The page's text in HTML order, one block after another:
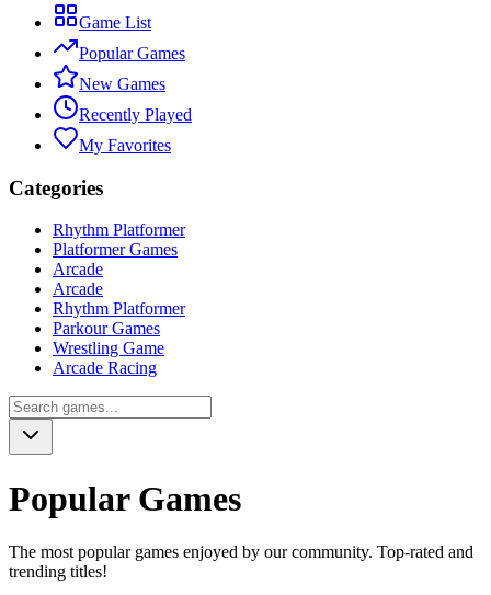
Game List
Popular Games
New Games
Recently Played
My Favorites
Categories
Rhythm Platformer
Platformer Games
Arcade
Arcade
Rhythm Platformer
Parkour Games
Wrestling Game
Arcade Racing
Popular Games
The most popular games enjoyed by our community. Top-rated and
trending titles!